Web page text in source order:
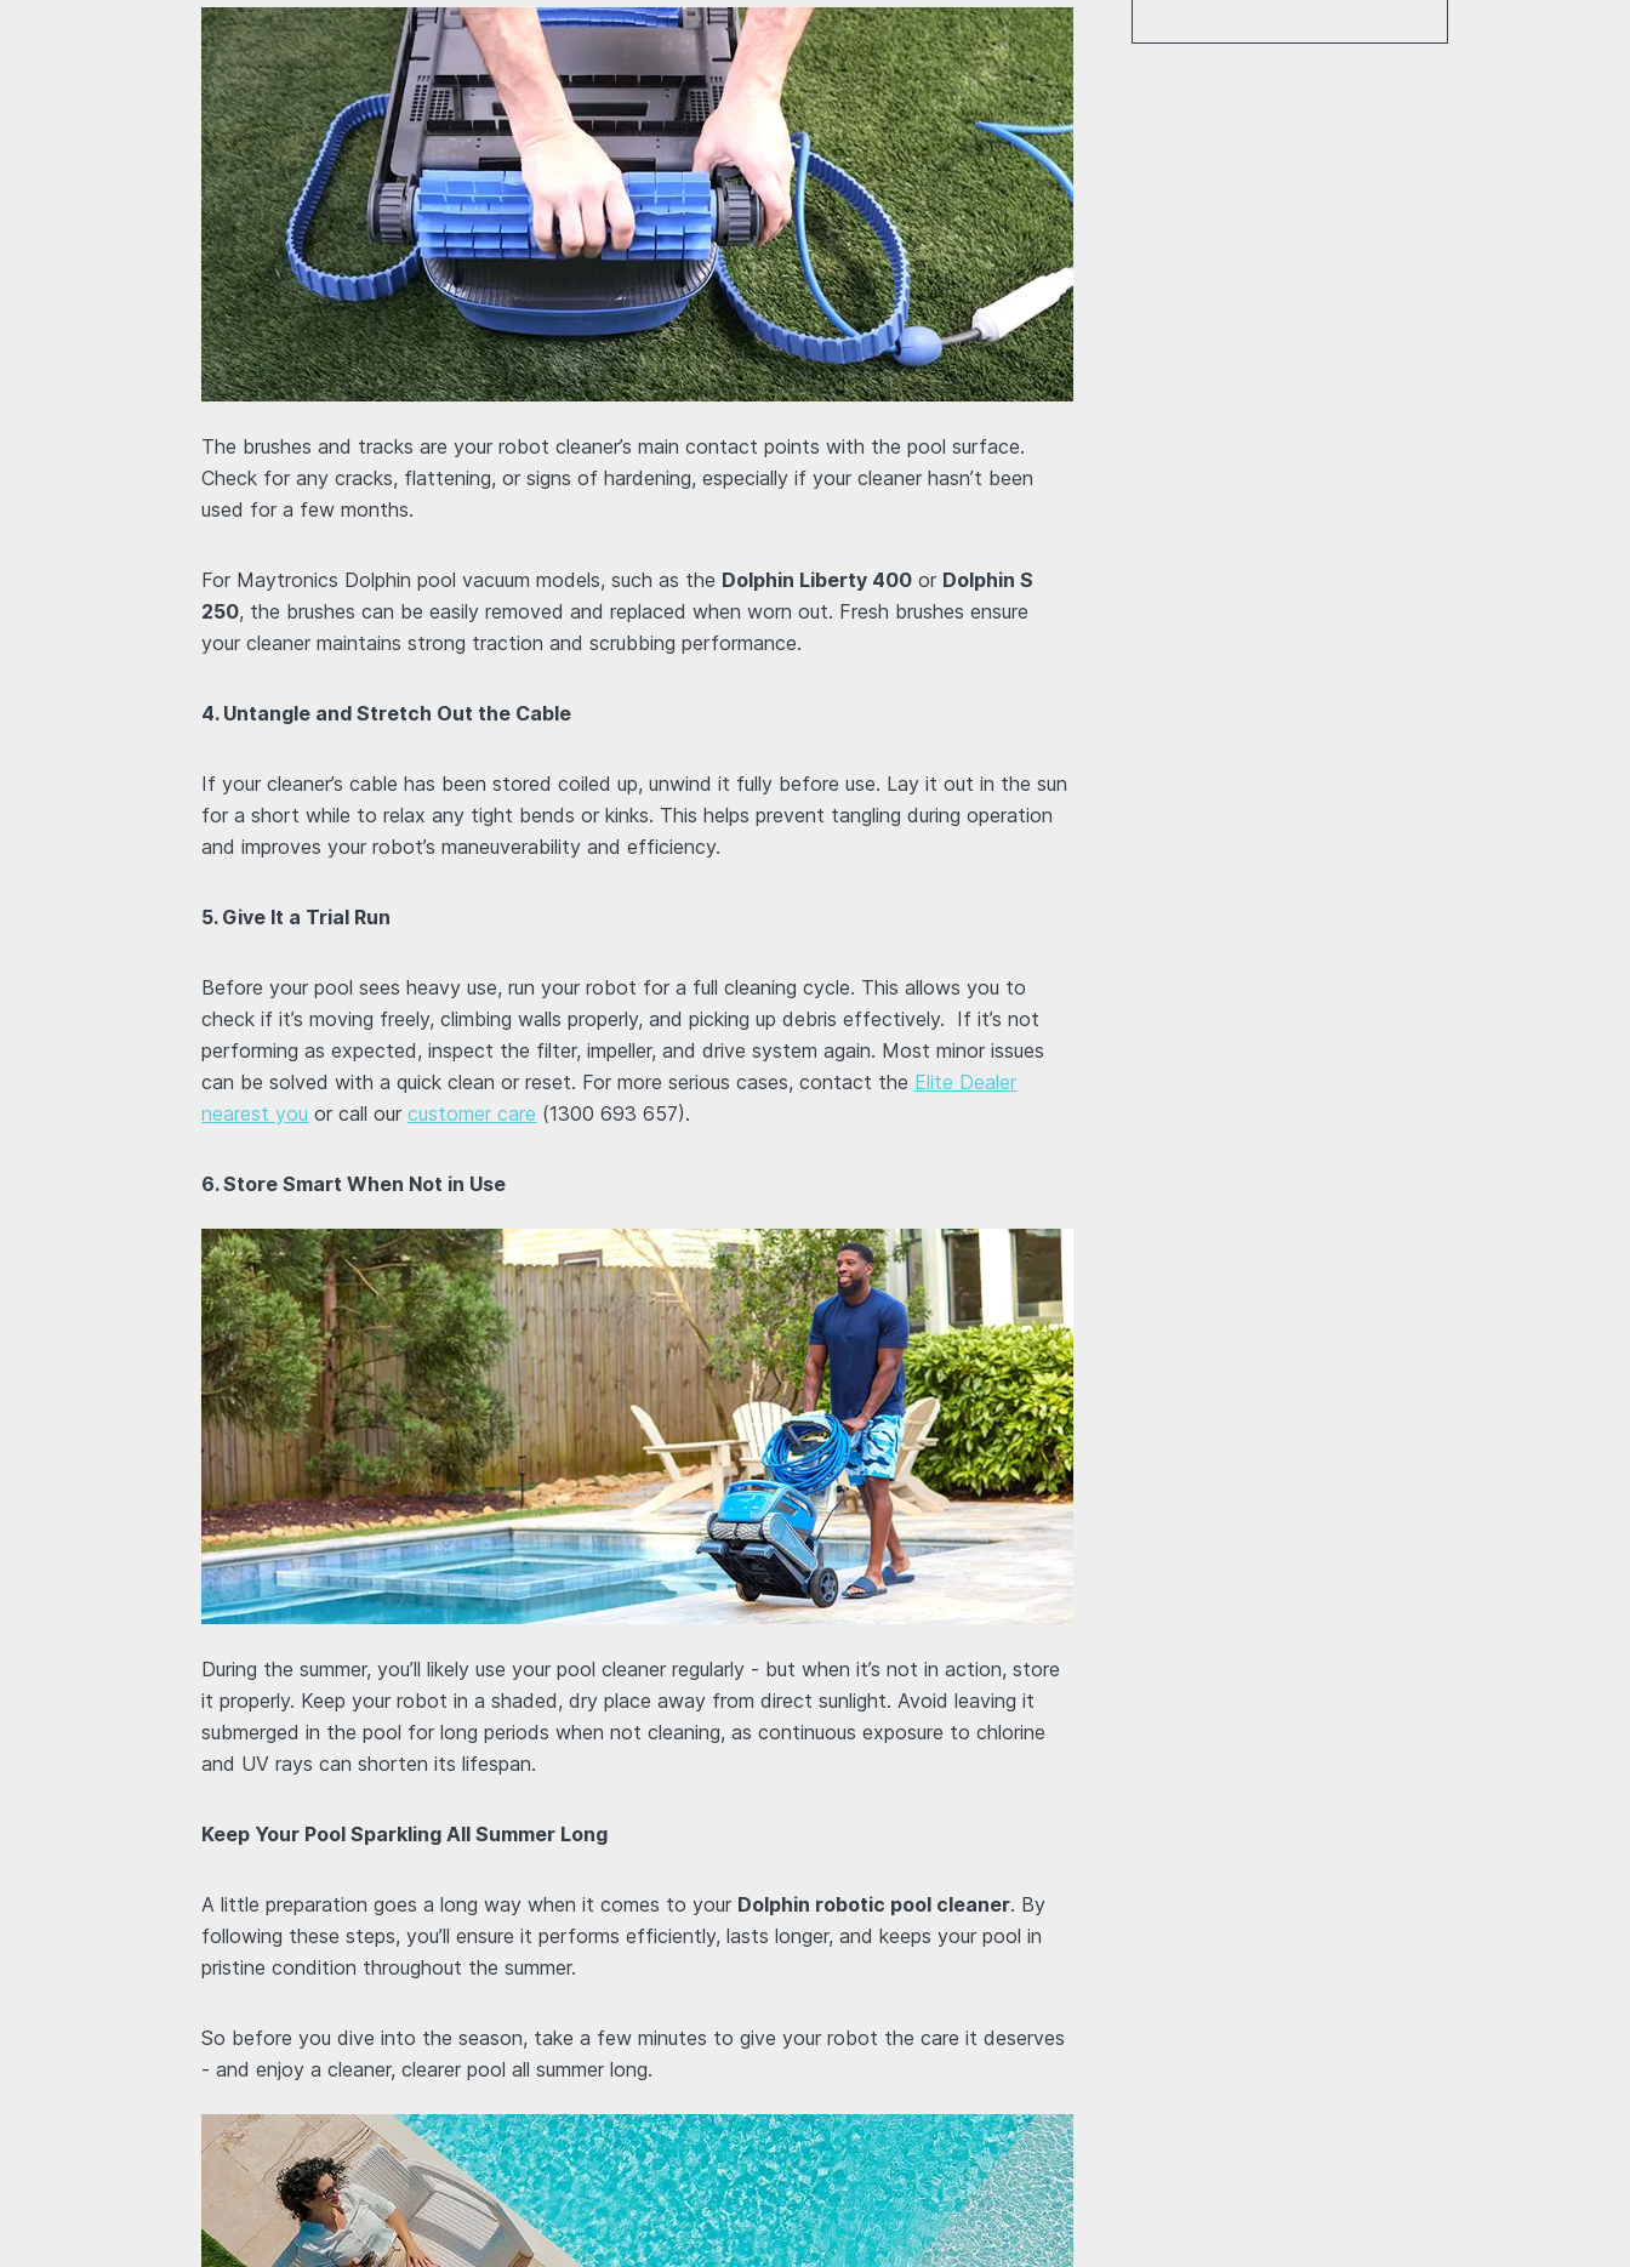
The brushes and tracks are your robot cleaner’s main contact points with the pool surface.
Check for any cracks, flattening, or signs of hardening, especially if your cleaner hasn’t been
used for a few months.
For Maytronics Dolphin pool vacuum models, such as the Dolphin Liberty 400 or Dolphin S
250, the brushes can be easily removed and replaced when worn out. Fresh brushes ensure
your cleaner maintains strong traction and scrubbing performance.
4. Untangle and Stretch Out the Cable
If your cleaner’s cable has been stored coiled up, unwind it fully before use. Lay it out in the sun
for a short while to relax any tight bends or kinks. This helps prevent tangling during operation
and improves your robot’s maneuverability and efficiency.
5. Give It a Trial Run
Before your pool sees heavy use, run your robot for a full cleaning cycle. This allows you to
check if it’s moving freely, climbing walls properly, and picking up debris effectively. If it’s not
performing as expected, inspect the filter, impeller, and drive system again. Most minor issues
can be solved with a quick clean or reset. For more serious cases, contact the Elite Dealer
nearest you or call ourcustomer care (1300 693 657).
6. Store Smart When Not in Use
During the summer, you’ll likely use your pool cleaner regularly - but when it’s not in action, store
it properly. Keep your robot in a shaded, dry place away from direct sunlight. Avoid leaving it
submerged in the pool for long periods when not cleaning, as continuous exposure to chlorine
and UV rays can shorten its lifespan.
Keep Your Pool Sparkling All Summer Long
A little preparation goes a long way when it comes to your Dolphin robotic pool cleaner. By
following these steps, you’ll ensure it performs efficiently, lasts longer, and keeps your pool in
pristine condition throughout the summer.
So before you dive into the season, take a few minutes to give your robot the care it deserves
- and enjoy a cleaner, clearer pool all summer long.